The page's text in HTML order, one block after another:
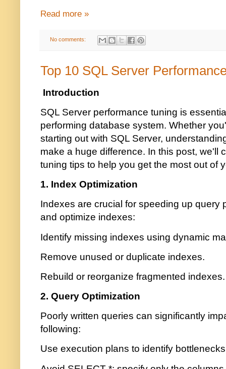
Read more »
No comments:
Top 10 SQL Server
Introduction
SQL Server performance tuning is
performing database system. Whether
starting out with SQL Server,
make a huge difference. In this post, we'll
tuning tips to help you get the most out of
1. Index Optimization
Indexes are crucial for speeding up query
and optimize indexes:
Identify missing indexes using dynamic
Remove unused or duplicate indexes.
Rebuild or reorganize fragmented indexes.
2. Query Optimization
Poorly written queries can significantly
following:
Use execution plans to identify